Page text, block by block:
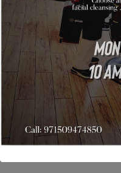
journey — from
value holistic well-
grooming, but a